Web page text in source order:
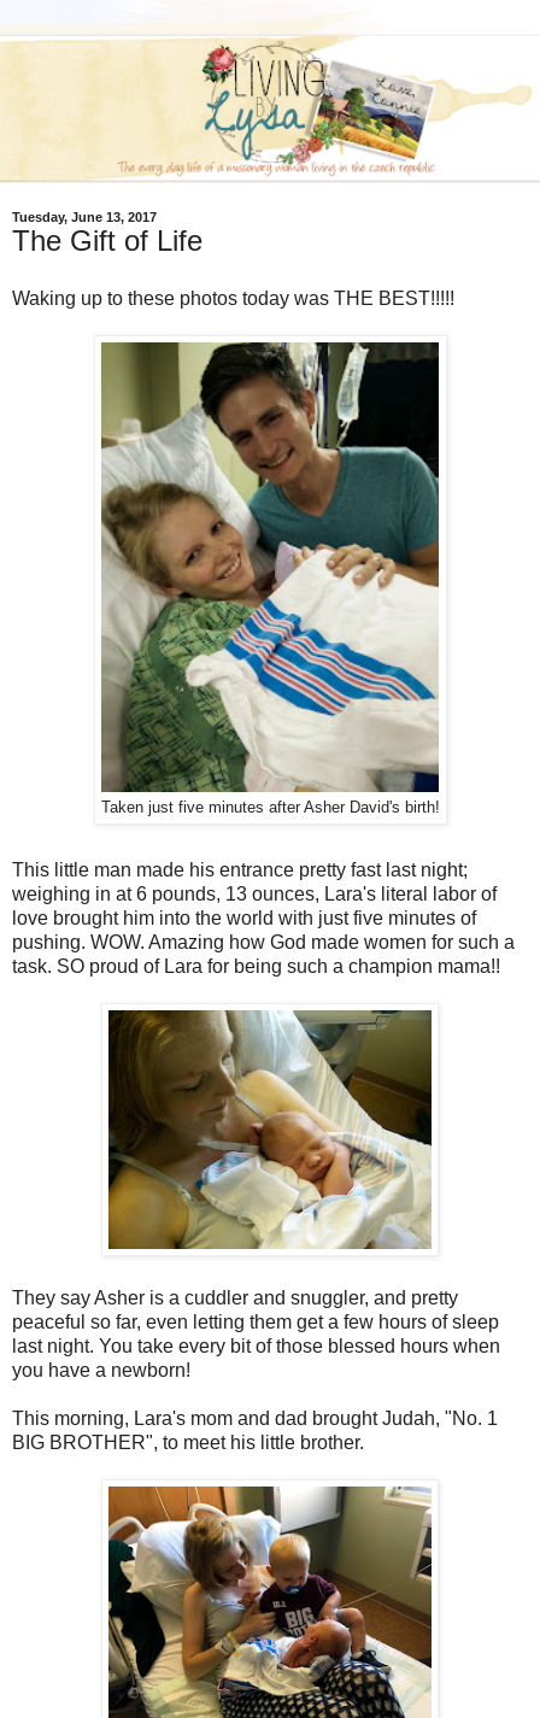
Tuesday, June 13, 2017
The Gift of Life
Waking up to these photos today was THE BEST!!!!!
Taken just five minutes after Asher David's birth!
This little man made his entrance pretty fast last night;
weighing in at 6 pounds, 13 ounces, Lara's literal labor of
love brought him into the world with just five minutes of
pushing. WOW. Amazing how God made women for such a
task. SO proud of Lara for being such a champion mama!!
They say Asher is a cuddler and snuggler, and pretty
peaceful so far, even letting them get a few hours of sleep
last night. You take every bit of those blessed hours when
you have a newborn!
This morning, Lara's mom and dad brought Judah, "No. 1
BIG BROTHER", to meet his little brother.